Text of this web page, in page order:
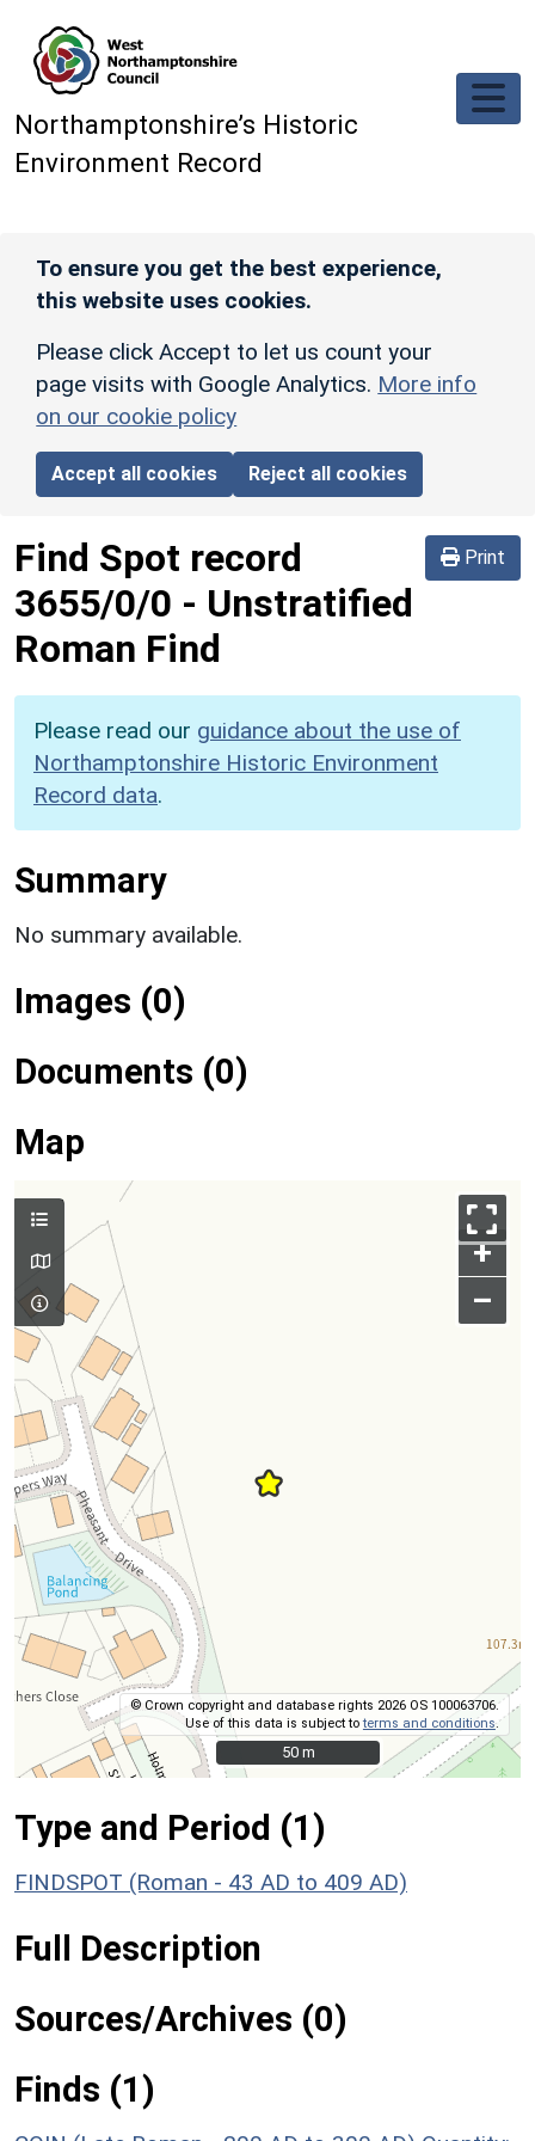
Northamptonshire’s Historic
Environment Record
To ensure you get the best experience,
this website uses cookies.
Please click Accept to let us count your
page visits with Google Analytics. More info
on our cookie policy
Accept all cookies Reject all cookies
Print
Find Spot record
3655/0/0 - Unstratified
Roman Find
Please read our guidance about the use of
Northamptonshire Historic Environment
Record data.
Summary
No summary available.
Images (0)
Documents (0)
Map
+
–
© Crown copyright and database rights 2026 OS 100063706.
Use of this data is subject toterms and conditions.
50 m
50 m
Type and Period (1)
FINDSPOT (Roman - 43 AD to 409 AD)
Full Description
Sources/Archives (0)
Finds (1)